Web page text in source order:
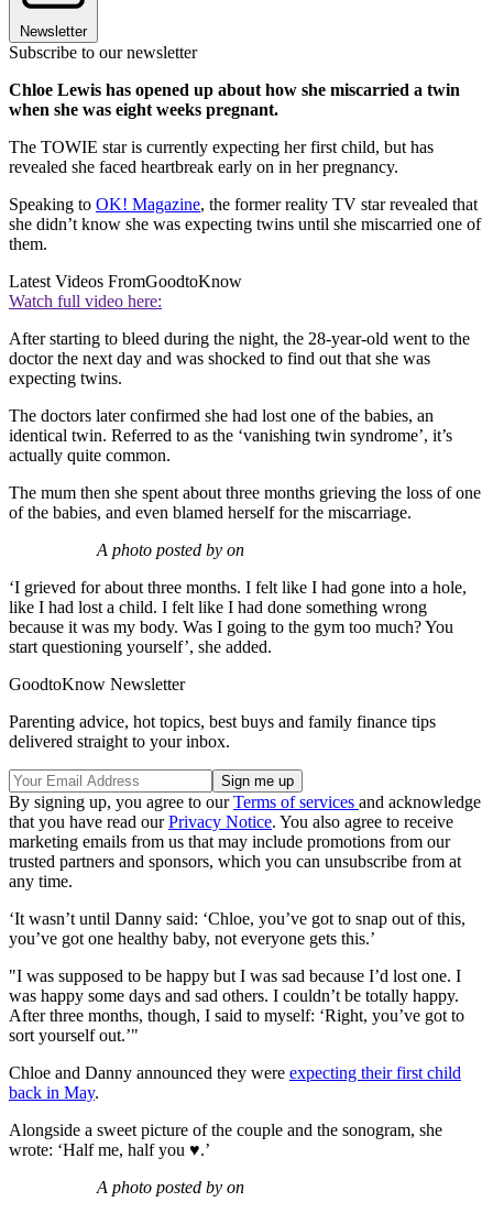
Newsletter
Subscribe to our newsletter
Chloe Lewis has opened up about how she miscarried a twin
when she was eight weeks pregnant.
The TOWIE star is currently expecting her first child, but has
revealed she faced heartbreak early on in her pregnancy.
Speaking to OK! Magazine, the former reality TV star revealed that
she didn’t know she was expecting twins until she miscarried one of
them.
Latest Videos FromGoodtoKnow
Watch full video here:
After starting to bleed during the night, the 28-year-old went to the
doctor the next day and was shocked to find out that she was
expecting twins.
The doctors later confirmed she had lost one of the babies, an
identical twin. Referred to as the ‘vanishing twin syndrome’, it’s
actually quite common.
The mum then she spent about three months grieving the loss of one
of the babies, and even blamed herself for the miscarriage.
A photo posted by on
‘I grieved for about three months. I felt like I had gone into a hole,
like I had lost a child. I felt like I had done something wrong
because it was my body. Was I going to the gym too much? You
start questioning yourself’, she added.
GoodtoKnow Newsletter
Parenting advice, hot topics, best buys and family finance tips
delivered straight to your inbox.
By signing up, you agree to ourTerms of services and acknowledge
that you have read ourPrivacy Notice. You also agree to receive
marketing emails from us that may include promotions from our
trusted partners and sponsors, which you can unsubscribe from at
any time.
‘It wasn’t until Danny said: ‘Chloe, you’ve got to snap out of this,
you’ve got one healthy baby, not everyone gets this.’
"I was supposed to be happy but I was sad because I’d lost one. I
was happy some days and sad others. I couldn’t be totally happy.
After three months, though, I said to myself: ‘Right, you’ve got to
sort yourself out.’"
Chloe and Danny announced they were expecting their first child
back in May.
Alongside a sweet picture of the couple and the sonogram, she
wrote: ‘Half me, half you ♥️.’
A photo posted by on